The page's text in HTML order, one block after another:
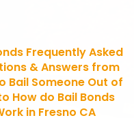
Frequently Asked
& Answers from
Bail Someone Out of
How do Bail Bonds
in Fresno CA